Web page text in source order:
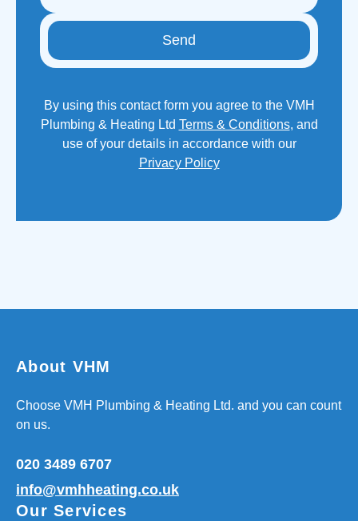
Send
By using this contact form you agree to the VMH
Plumbing & Heating Ltd Terms & Conditions, and
use of your details in accordance with our
Privacy Policy
About VHM
Choose VMH Plumbing & Heating Ltd. and you can count
on us.
020 3489 6707
info@vmhheating.co.uk
Our Services